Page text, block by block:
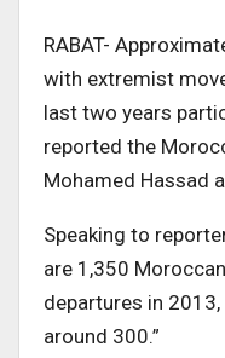
RABAT-
with extremist
last two years
reported the
Mohamed Hassad
Speaking to
are 1,350
departures in
around 300.”